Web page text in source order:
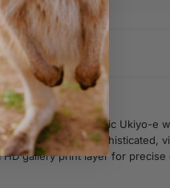
the powerful, iconic Ukiyo-e
phone into a sophisticated,
gallery print layer for